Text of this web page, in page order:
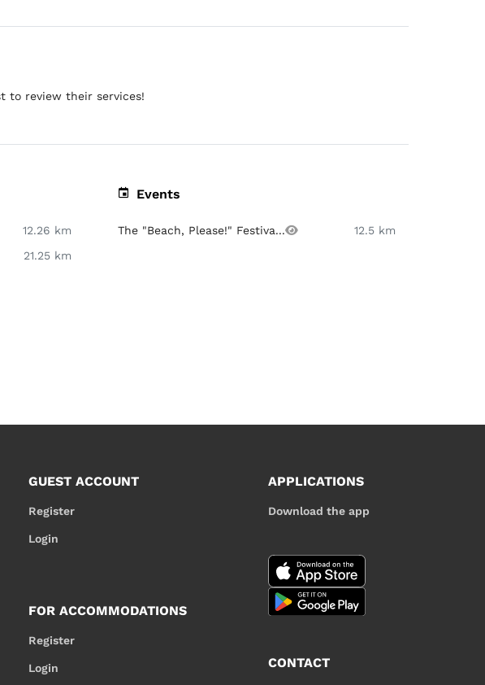
to review their services!
12.26 km
21.25 km
Events
The "Beach, Please!" Festiva... 12.5 km
GUEST ACCOUNT
Register
Login
FOR ACCOMMODATIONS
Register
Login
APPLICATIONS
Download the app
CONTACT